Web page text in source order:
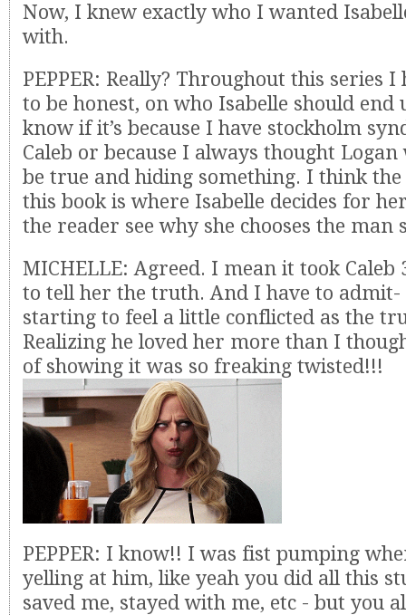
Now, I knew exactly who I wanted
with.
PEPPER: Really? Throughout this series
to be honest, on who Isabelle should end
know if it’s because I have stockholm
Caleb or because I always thought Logan
be true and hiding something. I think
this book is where Isabelle decides for
the reader see why she chooses the man
MICHELLE: Agreed. I mean it took Caleb
to tell her the truth. And I have to admit-
starting to feel a little conflicted as the
Realizing he loved her more than I
of showing it was so freaking twisted!!!
PEPPER: I know!! I was fist pumping
yelling at him, like yeah you did all this
saved me, stayed with me, etc - but you